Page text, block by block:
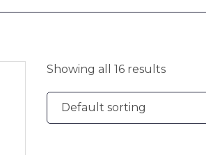
Showing all 16 results